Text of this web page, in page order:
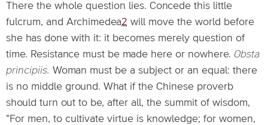
There the whole question lies. Concede this little
fulcrum, and Archimedea2 will move the world before
she has done with it: it becomes merely question of
time. Resistance must be made here or nowhere. Obsta
principiis. Woman must be a subject or an equal: there
is no middle ground. What if the Chinese proverb
should turn out to be, after all, the summit of wisdom,
"For men, to cultivate virtue is knowledge; for women,